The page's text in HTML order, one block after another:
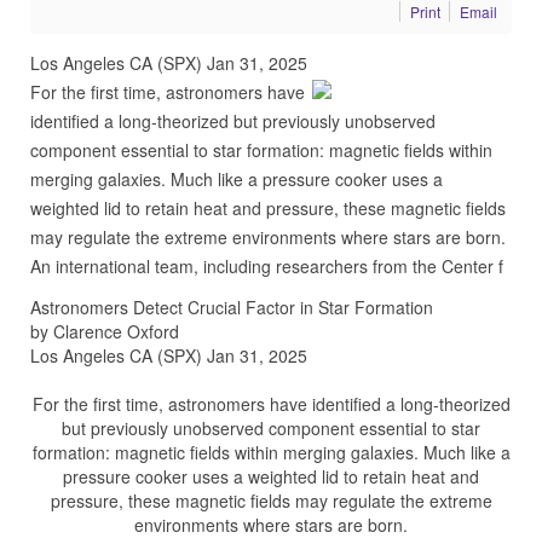
Print
Email
Los Angeles CA (SPX) Jan 31, 2025
For the first time, astronomers have
identified a long-theorized but previously unobserved
component essential to star formation: magnetic fields within
merging galaxies. Much like a pressure cooker uses a
weighted lid to retain heat and pressure, these magnetic fields
may regulate the extreme environments where stars are born.
An international team, including researchers from the Center f
Astronomers Detect Crucial Factor in Star Formation
by Clarence Oxford
Los Angeles CA (SPX) Jan 31, 2025
For the first time, astronomers have identified a long-theorized
but previously unobserved component essential to star
formation: magnetic fields within merging galaxies. Much like a
pressure cooker uses a weighted lid to retain heat and
pressure, these magnetic fields may regulate the extreme
environments where stars are born.